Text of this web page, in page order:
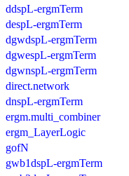
ddspL-ergmTerm
despL-ergmTerm
dgwdspL-ergmTerm
dgwespL-ergmTerm
dgwnspL-ergmTerm
direct.network
dnspL-ergmTerm
ergm.multi_combiner
ergm_LayerLogic
gofN
gwb1dspL-ergmTerm